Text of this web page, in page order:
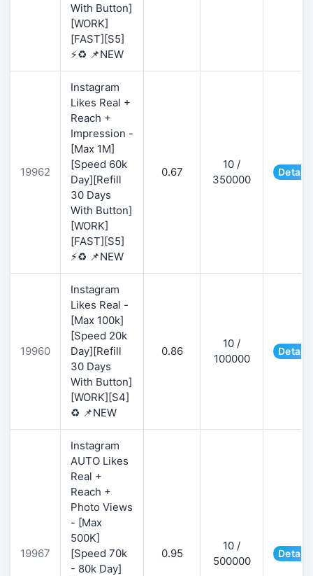
With Button]
[WORK]
[FAST][S5]
⚡♻️ 📌NEW
19962
Instagram
Likes Real +
Reach +
Impression -
[Max 1M]
[Speed 60k
Day][Refill
30 Days
With Button]
[WORK]
[FAST][S5]
⚡♻️ 📌NEW
0.67
10 /
350000
Details
19960
Instagram
Likes Real -
[Max 100k]
[Speed 20k
Day][Refill
30 Days
With Button]
[WORK][S4]
♻️ 📌NEW
0.86
10 /
100000
Details
19967
Instagram
AUTO Likes
Real +
Reach +
Photo Views
- [Max
500K]
[Speed 70k
- 80k Day]
0.95
10 /
500000
Details